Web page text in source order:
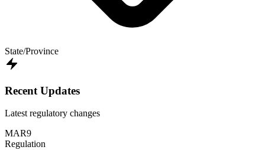
State/Province
Recent Updates
Latest regulatory changes
MAR9
Regulation